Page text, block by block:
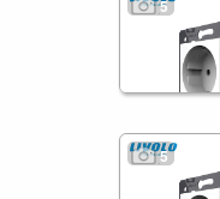
5
5